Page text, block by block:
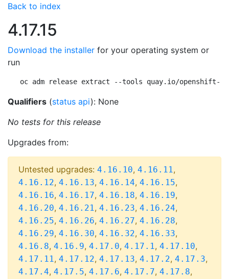
Back to index
4.17.15
Download the installer for your operating system or
run
oc adm release extract --tools quay.io/openshift-
Qualifiers (status api): None
No tests for this release
Upgrades from:
Untested upgrades: 4.16.10, 4.16.11,
4.16.12, 4.16.13, 4.16.14, 4.16.15,
4.16.16, 4.16.17, 4.16.18, 4.16.19,
4.16.20, 4.16.21, 4.16.23, 4.16.24,
4.16.25, 4.16.26, 4.16.27, 4.16.28,
4.16.29, 4.16.30, 4.16.32, 4.16.33,
4.16.8, 4.16.9, 4.17.0, 4.17.1, 4.17.10,
4.17.11, 4.17.12, 4.17.13, 4.17.2, 4.17.3,
4.17.4, 4.17.5, 4.17.6, 4.17.7, 4.17.8,